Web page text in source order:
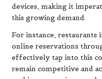
devices, making it
this growing demand.
For instance, restaurants
online reservations
effectively tap into this
remain competitive and